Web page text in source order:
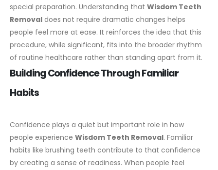
special preparation. Understanding that Wisdom Teeth
Removal does not require dramatic changes helps
people feel more at ease. It reinforces the idea that this
procedure, while significant, fits into the broader rhythm
of routine healthcare rather than standing apart from it.
Building Confidence Through Familiar
Habits
Confidence plays a quiet but important role in how
people experience Wisdom Teeth Removal. Familiar
habits like brushing teeth contribute to that confidence
by creating a sense of readiness. When people feel